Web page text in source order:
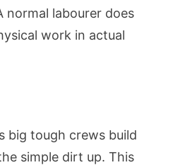
normal labourer does
work in actual
big tough crews build
simple dirt up. This